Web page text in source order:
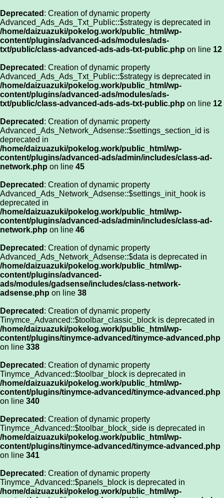
Deprecated : Creation of dynamic property
Advanced_Ads_Ads_Txt_Public::$strategy is deprecated in
/home/daizuazuki/pokelog.work/public_html/wp-
content/plugins/advanced-ads/modules/ads-
txt/public/class-advanced-ads-ads-txt-public.php on line 12
Deprecated : Creation of dynamic property
Advanced_Ads_Ads_Txt_Public::$strategy is deprecated in
/home/daizuazuki/pokelog.work/public_html/wp-
content/plugins/advanced-ads/modules/ads-
txt/public/class-advanced-ads-ads-txt-public.php on line 12
Deprecated : Creation of dynamic property
Advanced_Ads_Network_Adsense::$settings_section_id is
deprecated in
/home/daizuazuki/pokelog.work/public_html/wp-
content/plugins/advanced-ads/admin/includes/class-ad-
network.php on line 45
Deprecated : Creation of dynamic property
Advanced_Ads_Network_Adsense::$settings_init_hook is
deprecated in
/home/daizuazuki/pokelog.work/public_html/wp-
content/plugins/advanced-ads/admin/includes/class-ad-
network.php on line 46
Deprecated : Creation of dynamic property
Advanced_Ads_Network_Adsense::$data is deprecated in
/home/daizuazuki/pokelog.work/public_html/wp-
content/plugins/advanced-
ads/modules/gadsense/includes/class-network-
adsense.php on line 38
Deprecated : Creation of dynamic property
Tinymce_Advanced::$toolbar_classic_block is deprecated in
/home/daizuazuki/pokelog.work/public_html/wp-
content/plugins/tinymce-advanced/tinymce-advanced.php
on line 338
Deprecated : Creation of dynamic property
Tinymce_Advanced::$toolbar_block is deprecated in
/home/daizuazuki/pokelog.work/public_html/wp-
content/plugins/tinymce-advanced/tinymce-advanced.php
on line 340
Deprecated : Creation of dynamic property
Tinymce_Advanced::$toolbar_block_side is deprecated in
/home/daizuazuki/pokelog.work/public_html/wp-
content/plugins/tinymce-advanced/tinymce-advanced.php
on line 341
Deprecated : Creation of dynamic property
Tinymce_Advanced::$panels_block is deprecated in
/home/daizuazuki/pokelog.work/public_html/wp-